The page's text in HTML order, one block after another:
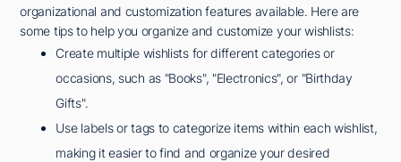
organizational and customization features available. Here are
some tips to help you organize and customize your wishlists:
Create multiple wishlists for different categories or
occasions, such as "Books", "Electronics", or "Birthday
Gifts".
Use labels or tags to categorize items within each wishlist,
making it easier to find and organize your desired